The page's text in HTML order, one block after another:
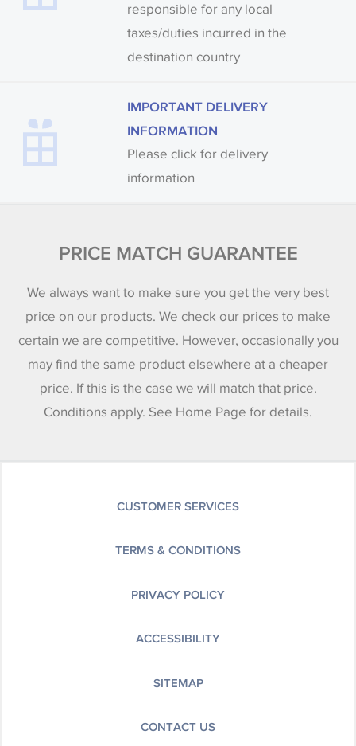
responsible for any local
taxes/duties incurred in the
destination country
IMPORTANT DELIVERY
INFORMATION
Please click for delivery
information
PRICE MATCH GUARANTEE
We always want to make sure you get the very best
price on our products. We check our prices to make
certain we are competitive. However, occasionally you
may find the same product elsewhere at a cheaper
price. If this is the case we will match that price.
Conditions apply. See Home Page for details.
CUSTOMER SERVICES
TERMS & CONDITIONS
PRIVACY POLICY
ACCESSIBILITY
SITEMAP
CONTACT US